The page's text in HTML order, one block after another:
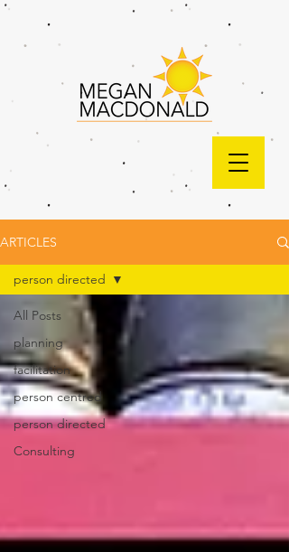
ARTICLES
All Posts
planning
facilitation
person centred
person directed
Consulting
person directed